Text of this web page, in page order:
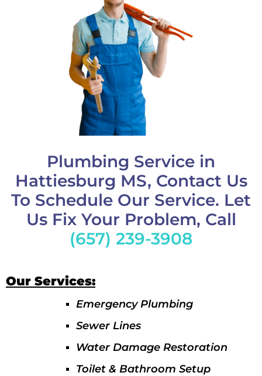
Plumbing Service in
Hattiesburg MS, Contact Us
To Schedule Our Service. Let
Us Fix Your Problem, Call
(657) 239-3908
Our Services:
Emergency Plumbing
Sewer Lines
Water Damage Restoration
Toilet & Bathroom Setup